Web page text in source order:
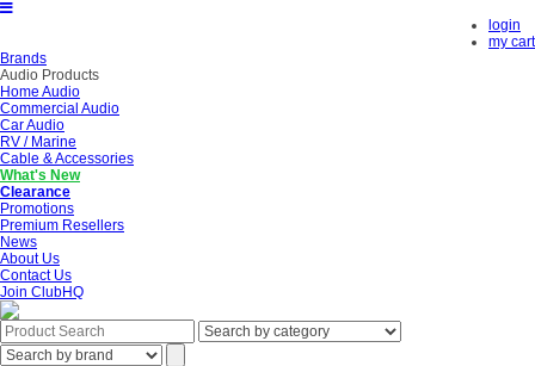
login
my cart
Brands
Audio Products
Home Audio
Commercial Audio
Car Audio
RV / Marine
Cable & Accessories
What's New
Clearance
Promotions
Premium Resellers
News
About Us
Contact Us
Join ClubHQ